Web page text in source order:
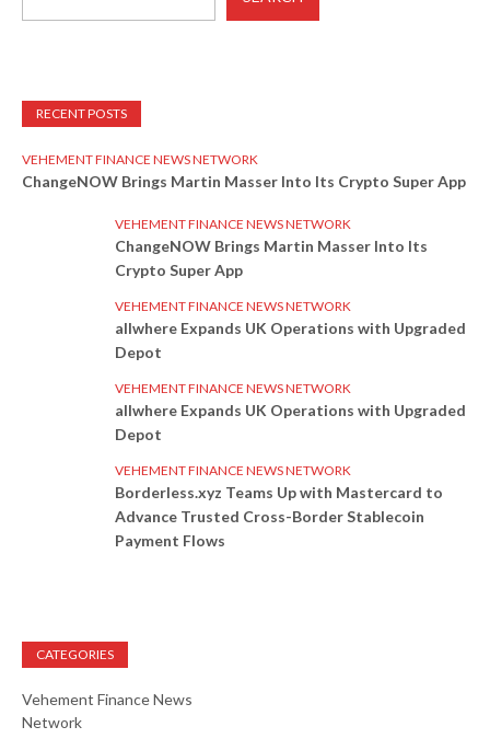
RECENT POSTS
VEHEMENT FINANCE NEWS NETWORK
ChangeNOW Brings Martin Masser Into Its Crypto Super App
VEHEMENT FINANCE NEWS NETWORK
ChangeNOW Brings Martin Masser Into Its
Crypto Super App
VEHEMENT FINANCE NEWS NETWORK
allwhere Expands UK Operations with Upgraded
Depot
VEHEMENT FINANCE NEWS NETWORK
allwhere Expands UK Operations with Upgraded
Depot
VEHEMENT FINANCE NEWS NETWORK
Borderless.xyz Teams Up with Mastercard to
Advance Trusted Cross-Border Stablecoin
Payment Flows
CATEGORIES
Vehement Finance News
Network